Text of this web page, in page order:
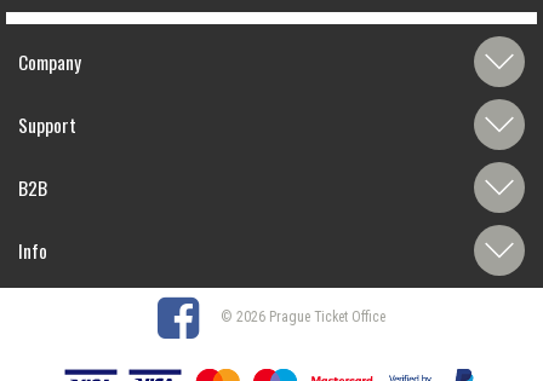
Company
Support
B2B
Info
© 2026 Prague Ticket Office